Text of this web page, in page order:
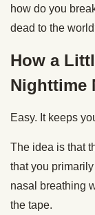
how do you
dead to the
How a
Nighttime
Easy. It keeps
The idea is that
that you
nasal breathing
the tape.